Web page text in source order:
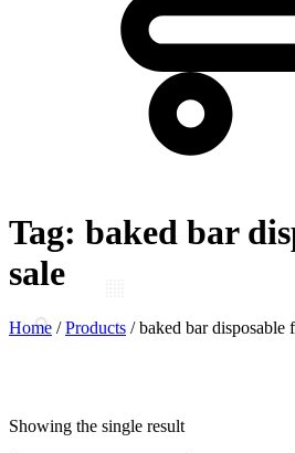
Tag: baked bar
sale
Home /Products /baked bar disposable
Showing the single result